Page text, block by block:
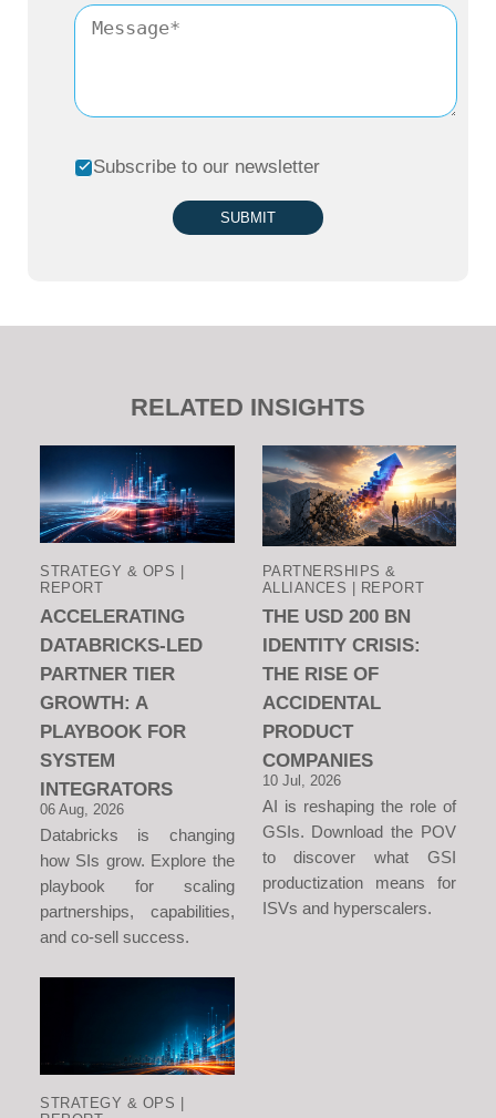
Subscribe to our newsletter
SUBMIT
RELATED INSIGHTS
STRATEGY & OPS |
REPORT
ACCELERATING
DATABRICKS-LED
PARTNER TIER
GROWTH: A
PLAYBOOK FOR
SYSTEM
INTEGRATORS
06 Aug, 2026
Databricks is changing
how SIs grow. Explore the
playbook for scaling
partnerships, capabilities,
and co-sell success.
PARTNERSHIPS &
ALLIANCES | REPORT
THE USD 200 BN
IDENTITY CRISIS:
THE RISE OF
ACCIDENTAL
PRODUCT
COMPANIES
10 Jul, 2026
AI is reshaping the role of
GSIs. Download the POV
to discover what GSI
productization means for
ISVs and hyperscalers.
STRATEGY & OPS |